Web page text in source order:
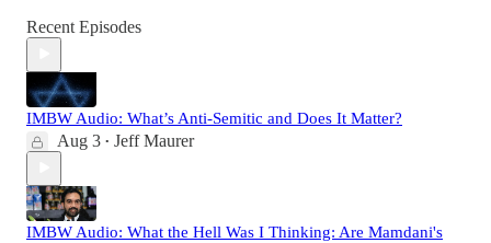
Recent Episodes
IMBW Audio: What’s Anti-Semitic and Does It Matter?
Aug 3 • Jeff Maurer
IMBW Audio: What the Hell Was I Thinking: Are Mamdani's